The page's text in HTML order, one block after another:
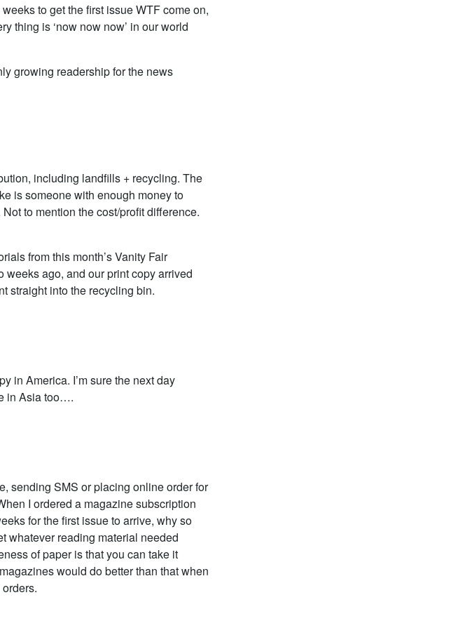
to get the first issue WTF come on,
thing is ‘now now now’ in our world
growing readership for the news
including landfills + recycling. The
is someone with enough money to
to mention the cost/profit difference.
from this month’s Vanity Fair
weeks ago, and our print copy arrived
straight into the recycling bin.
in America. I’m sure the next day
in Asia too….
sending SMS or placing online order for
I ordered a magazine subscription
for the first issue to arrive, why so
whatever reading material needed
of paper is that you can take it
would do better than that when